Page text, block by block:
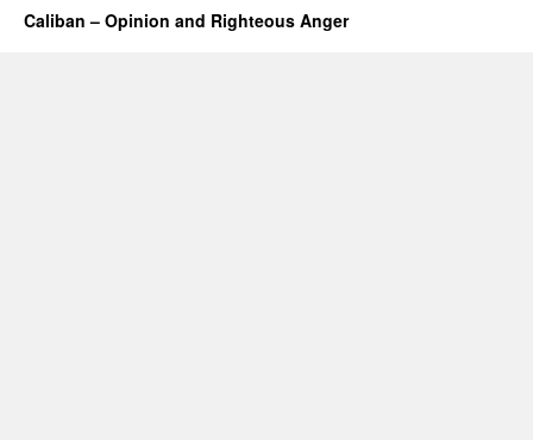
Caliban – Opinion and Righteous Anger